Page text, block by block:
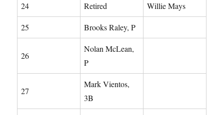
24 Retired Willie Mays
25 Brooks Raley, P
26
Nolan McLean,
P
27
Mark Vientos,
3B